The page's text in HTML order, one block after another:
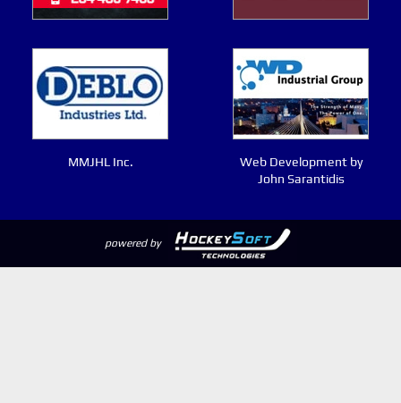
MMJHL Inc.
Web Development by
John Sarantidis
powered by